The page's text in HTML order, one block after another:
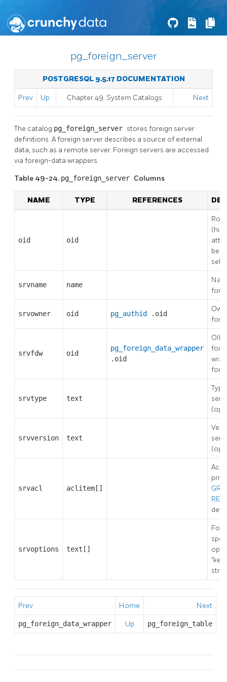
pg_foreign_server
POSTGRESQL 9.5.17 DOCUMENTATION
Prev Up Chapter 49. System Catalogs Next
The catalog pg_foreign_server stores foreign server
definitions. A foreign server describes a source of external
data, such as a remote server. Foreign servers are accessed
via foreign-data wrappers.
Table 49-24. pg_foreign_server Columns
NAME TYPE REFERENCES
oid oid
be
srvname name
srvowner oid pg_authid .oid
srvfdw oid
pg_foreign_data_wrapper
.oid
OID
srvtype text
srvversion text
srvacl aclitem[]
srvoptions text[]
Prev Home Next
pg_foreign_data_wrapper Up pg_foreign_table